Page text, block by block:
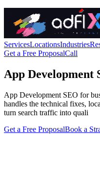
ServicesLocationsIndustries
Get a Free ProposalCall
App Development
App Development SEO for
handles the technical fixes,
turn search traffic into quali
Get a Free ProposalBook a